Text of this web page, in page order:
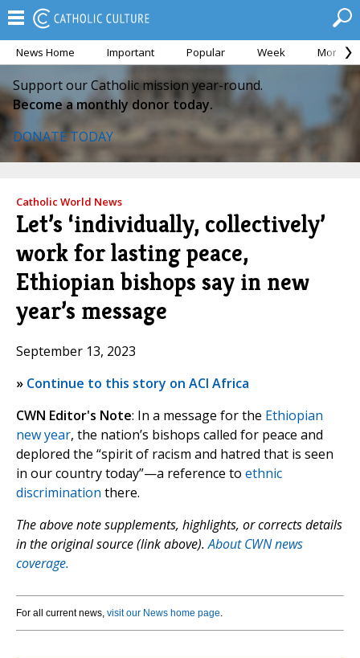
News Home Important Popular Week Month
Support our Catholic mission year-round.
Become a monthly donor today.
DONATE TODAY
Catholic World News
Let’s ‘individually, collectively’
work for lasting peace,
Ethiopian bishops say in new
year’s message
September 13, 2023
» Continue to this story on ACI Africa
CWN Editor's Note: In a message for the Ethiopian
new year, the nation’s bishops called for peace and
deplored the “spirit of racism and hatred that is seen
in our country today”—a reference to ethnic
discrimination there.
The above note supplements, highlights, or corrects details
in the original source (link above).About CWN news
coverage.
For all current news, visit our News home page.